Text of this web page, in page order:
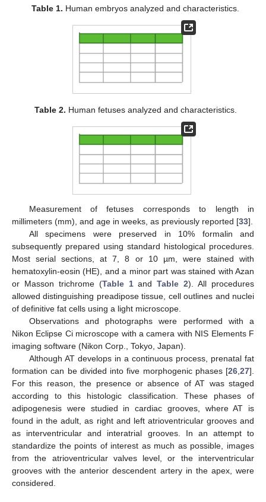
Table 1. Human embryos analyzed and characteristics.
Table 2. Human fetuses analyzed and characteristics.
Measurement of fetuses corresponds to length in
millimeters (mm), and age in weeks, as previously reported [33].
All specimens were preserved in 10% formalin and
subsequently prepared using standard histological procedures.
Most serial sections, at 7, 8 or 10 µm, were stained with
hematoxylin-eosin (HE), and a minor part was stained with Azan
or Masson trichrome (Table 1andTable 2). All procedures
allowed distinguishing preadipose tissue, cell outlines and nuclei
of definitive fat cells using a light microscope.
Observations and photographs were performed with a
Nikon Eclipse Ci microscope with a camera with NIS Elements F
imaging software (Nikon Corp., Tokyo, Japan).
Although AT develops in a continuous process, prenatal fat
formation can be divided into five morphogenic phases [26,27].
For this reason, the presence or absence of AT was staged
according to this histologic classification. These phases of
adipogenesis were studied in cardiac grooves, where AT is
found in the adult, as right and left atrioventricular grooves and
as interventricular and interatrial grooves. In an attempt to
standardize the points of interest as much as possible, images
from the atrioventricular valves level, or the interventricular
grooves with the anterior descendent artery in the apex, were
considered.